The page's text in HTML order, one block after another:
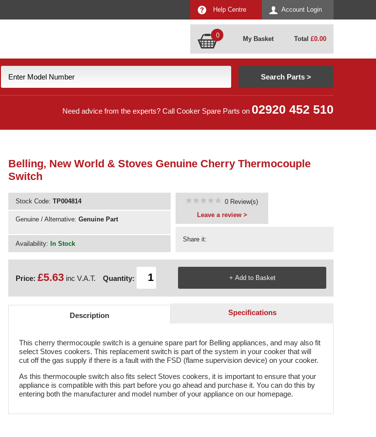
Account Login
Help Centre
0 My Basket Total £0.00
Need advice from the experts? Call Cooker Spare Parts on 02920 452 510
Belling, New World & Stoves Genuine Cherry Thermocouple
Switch
Stock Code: TP004814
Genuine / Alternative: Genuine Part
Availability: In Stock
Share it:
0 Review(s)
Leave a review >
Price: £5.63inc V.A.T. Quantity:
Description Specifications
This cherry thermocouple switch is a genuine spare part for Belling appliances, and may also fit
select Stoves cookers. This replacement switch is part of the system in your cooker that will
cut off the gas supply if there is a fault with the FSD (flame supervision device) on your cooker.
As this thermocouple switch also fits select Stoves cookers, it is important to ensure that your
appliance is compatible with this part before you go ahead and purchase it. You can do this by
entering both the manufacturer and model number of your appliance on our homepage.